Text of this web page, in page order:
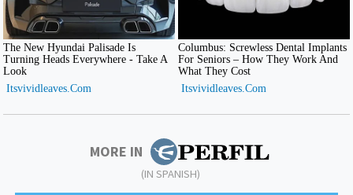
MORE IN
(IN SPANISH)